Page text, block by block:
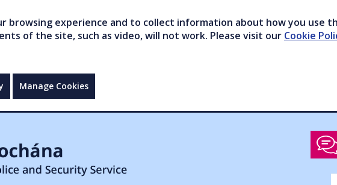
browsing experience and to collect information about how you use
of the site, such as video, will not work. Please visit our Cookie
Manage Cookies